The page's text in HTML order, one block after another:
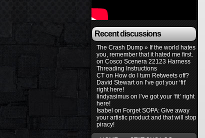
Recent discussions
The Crash Dump » If the world hates
you, remember that it hated me first.
on Cosco Scenera 22123 Harness
Threading Instructions
CT on How do I turn Retweets off?
David Stewarton I’ve got your ‘fit’
right here!
lindyasimus on I’ve got your ‘fit’ right
here!
Isabel on Forget SOPA: Give away
your artistic product and that will stop
piracy!